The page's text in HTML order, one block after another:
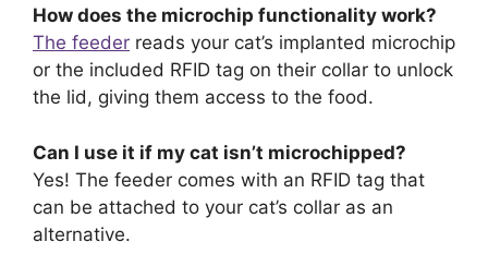
How does the microchip functionality work?
The feeder reads your cat’s implanted microchip
or the included RFID tag on their collar to unlock
the lid, giving them access to the food.
Can I use it if my cat isn’t microchipped?
Yes! The feeder comes with an RFID tag that
can be attached to your cat’s collar as an
alternative.